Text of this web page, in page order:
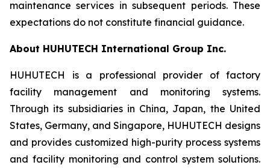
maintenance services in subsequent periods. These
expectations do not constitute financial guidance.
About HUHUTECH International Group Inc.
HUHUTECH is a professional provider of factory
facility management and monitoring systems.
Through its subsidiaries in China, Japan, the United
States, Germany, and Singapore, HUHUTECH designs
and provides customized high-purity process systems
and facility monitoring and control system solutions.